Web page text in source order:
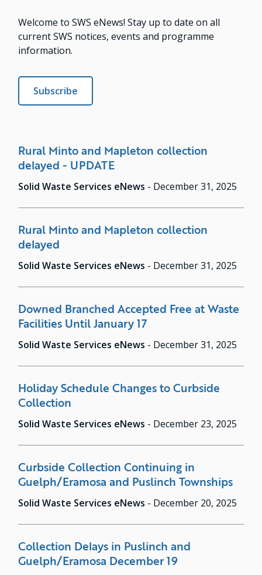
Welcome to SWS eNews! Stay up to date on all
current SWS notices, events and programme
information.
Subscribe
Rural Minto and Mapleton collection
delayed - UPDATE
Solid Waste Services eNews - December 31, 2025
Rural Minto and Mapleton collection
delayed
Solid Waste Services eNews - December 31, 2025
Downed Branched Accepted Free at Waste
Facilities Until January 17
Solid Waste Services eNews - December 31, 2025
Holiday Schedule Changes to Curbside
Collection
Solid Waste Services eNews - December 23, 2025
Curbside Collection Continuing in
Guelph/Eramosa and Puslinch Townships
Solid Waste Services eNews - December 20, 2025
Collection Delays in Puslinch and
Guelph/Eramosa December 19